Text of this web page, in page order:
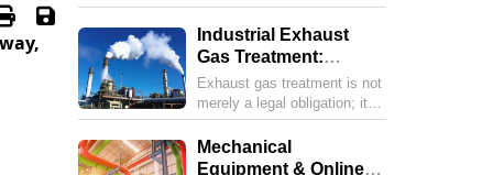
No. 05/2025/ND-CP,
amending and supplementing
several articles of Decree
a summary of the new points
in Decree 05 compared to
environmental protection.
Industrial Exhaust
Gas Treatment:
Comprehensive
Solutions for
Businesses and the
Environment in 2025
Exhaust gas treatment is not
merely a legal obligation; it is
a vital "shield" protecting
public health and corporate
reputation. As environmental
Mechanical
Equipment & Online